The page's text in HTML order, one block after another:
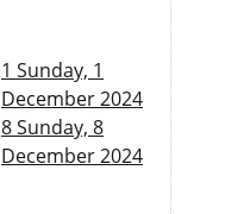
1 Sunday, 1
December 2024
8Sunday, 8
December 2024